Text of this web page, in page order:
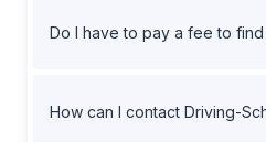
Do I have to pay a fee to
How can I contact Driving-